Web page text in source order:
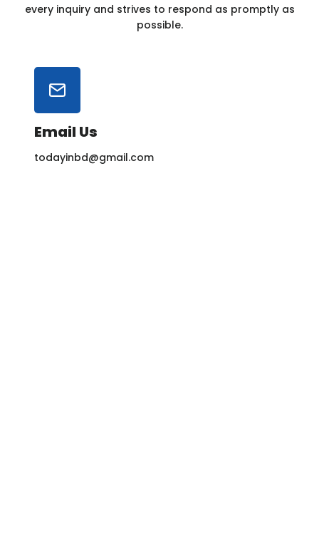
every inquiry and strives to respond as promptly as
possible.
Email Us
todayinbd@gmail.com